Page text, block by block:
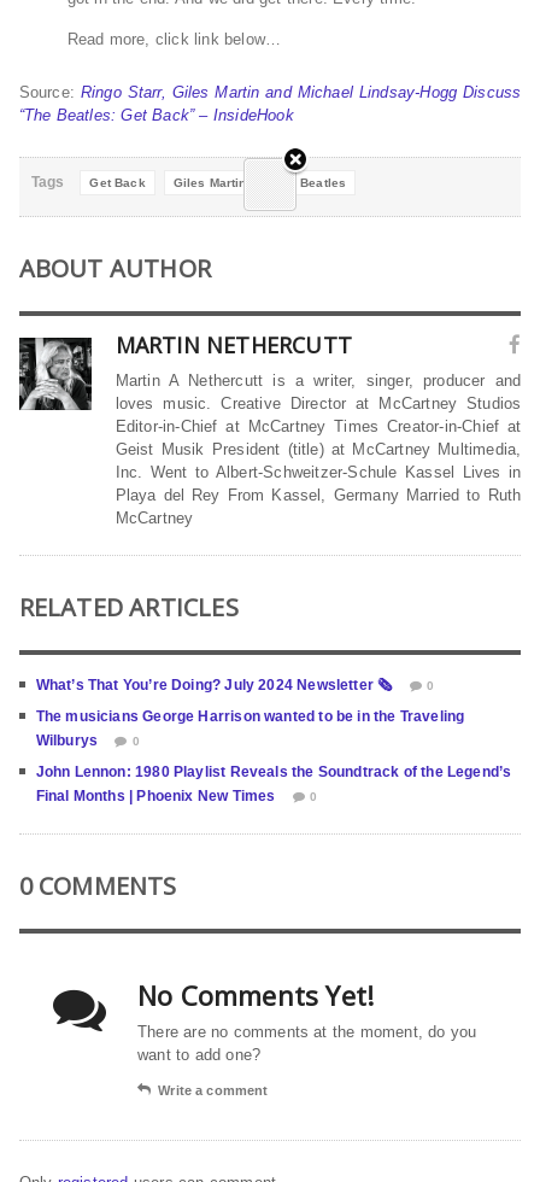
Read more, click link below…
Source: Ringo Starr, Giles Martin and Michael Lindsay-Hogg Discuss
“The Beatles: Get Back” – InsideHook
Tags Get Back Giles Martin The Beatles
ABOUT AUTHOR
MARTIN NETHERCUTT
Martin A Nethercutt is a writer, singer, producer and
loves music. Creative Director at McCartney Studios
Editor-in-Chief at McCartney Times Creator-in-Chief at
Geist Musik President (title) at McCartney Multimedia,
Inc. Went to Albert-Schweitzer-Schule Kassel Lives in
Playa del Rey From Kassel, Germany Married to Ruth
McCartney
RELATED ARTICLES
What’s That You’re Doing? July 2024 Newsletter 🗞️ 0
The musicians George Harrison wanted to be in the Traveling
Wilburys
0
John Lennon: 1980 Playlist Reveals the Soundtrack of the Legend’s
Final Months | Phoenix New Times
0
0 COMMENTS
No Comments Yet!
There are no comments at the moment, do you
want to add one?
Write a comment